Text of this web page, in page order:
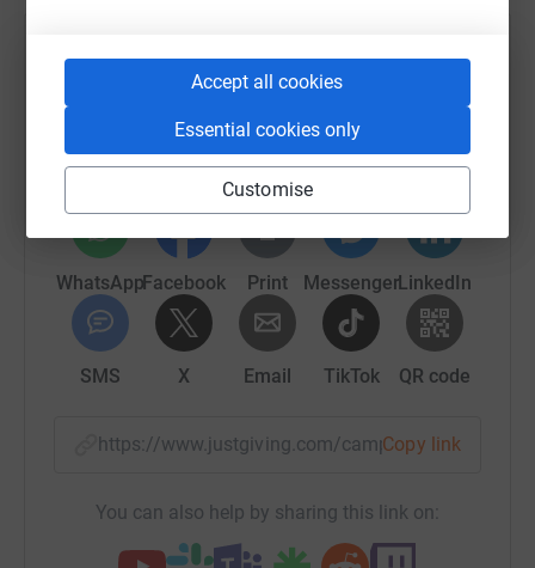
Accept all cookies
Essential cookies only
Customise
Help East London Dance
Sharing this cause with your network could help
raise up to 5x more in donations. Select a
platform to make it happen:
WhatsAppFacebook Print MessengerLinkedIn
SMS X Email TikTok QR code
https://www.justgiving.com/campaign/Copy link
You can also help by sharing this link on: